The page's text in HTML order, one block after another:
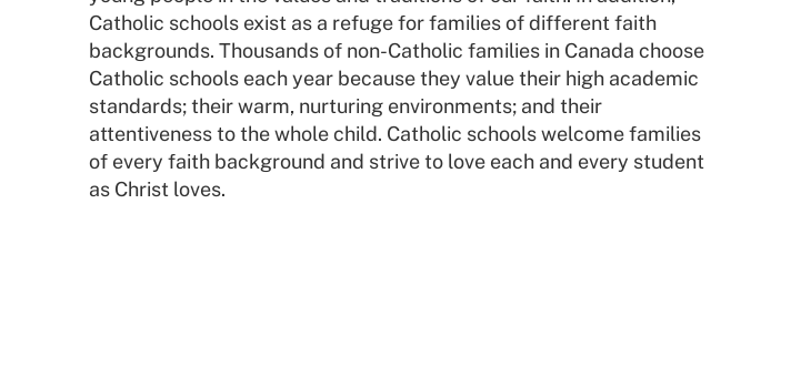
Catholic schools exist as a refuge for families of different faith
backgrounds. Thousands of non-Catholic families in Canada choose
Catholic schools each year because they value their high academic
standards; their warm, nurturing environments; and their
attentiveness to the whole child. Catholic schools welcome families
of every faith background and strive to love each and every student
as Christ loves.